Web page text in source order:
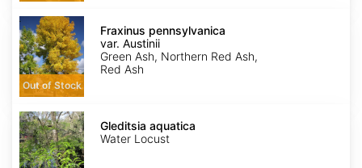
Fraxinus
pennsylvanica
var.
Austinii
Out of Stock
Fraxinus pennsylvanica
var. Austinii
Green Ash, Northern Red Ash,
Red Ash
Gleditsia
aquatica
Gleditsia aquatica
Water Locust